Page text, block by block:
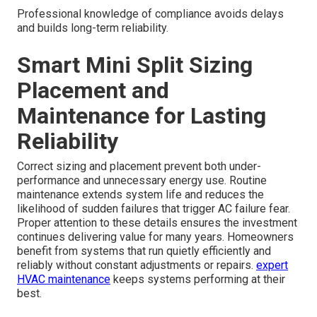
Professional knowledge of compliance avoids delays
and builds long-term reliability.
Smart Mini Split Sizing
Placement and
Maintenance for Lasting
Reliability
Correct sizing and placement prevent both under-
performance and unnecessary energy use. Routine
maintenance extends system life and reduces the
likelihood of sudden failures that trigger AC failure fear.
Proper attention to these details ensures the investment
continues delivering value for many years. Homeowners
benefit from systems that run quietly efficiently and
reliably without constant adjustments or repairs. expert
HVAC maintenance keeps systems performing at their
best.